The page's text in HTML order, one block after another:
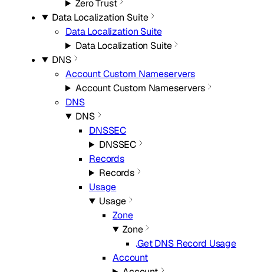
Zero Trust
Data Localization Suite
Data Localization Suite
Data Localization Suite
DNS
Account Custom Nameservers
Account Custom Nameservers
DNS
DNS
DNSSEC
DNSSEC
Records
Records
Usage
Usage
Zone
Zone
Get DNS Record Usage
Account